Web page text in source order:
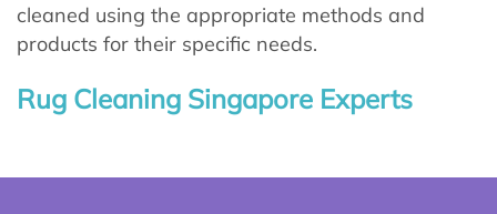
cleaned using the appropriate methods and
products for their specific needs.
Rug Cleaning Singapore Experts